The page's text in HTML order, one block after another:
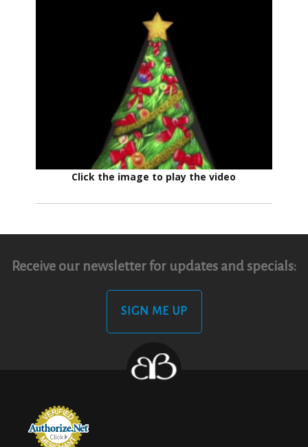
Click the image to play the video
Receive our newsletter for updates and specials:
SIGN ME UP